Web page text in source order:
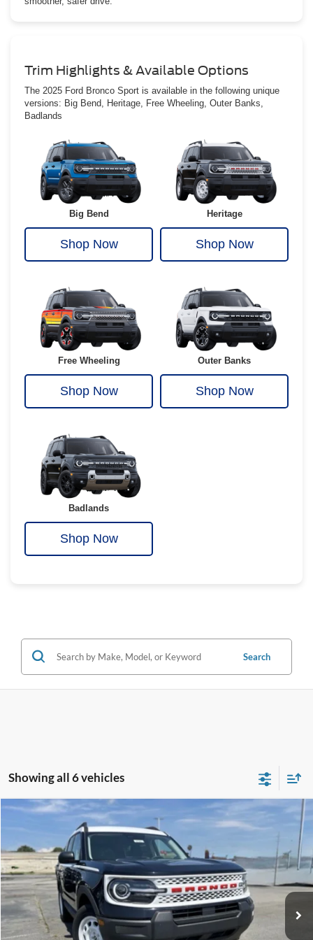
Trim Highlights & Available Options
The 2025 Ford Bronco Sport is available in the following unique
versions: Big Bend, Heritage, Free Wheeling, Outer Banks,
Badlands
Big Bend
Shop Now
Heritage
Shop Now
Free Wheeling
Shop Now
Outer Banks
Shop Now
Badlands
Shop Now
Search
Showing all 6 vehicles
Ford Bronco SportHeritage
Price Drop
VIN:3FMCR9GN7SRE06493Stock:5FT0745Model:R9G
In Stock Ext. Int.
FINANCE LEASE
Compare Vehicle